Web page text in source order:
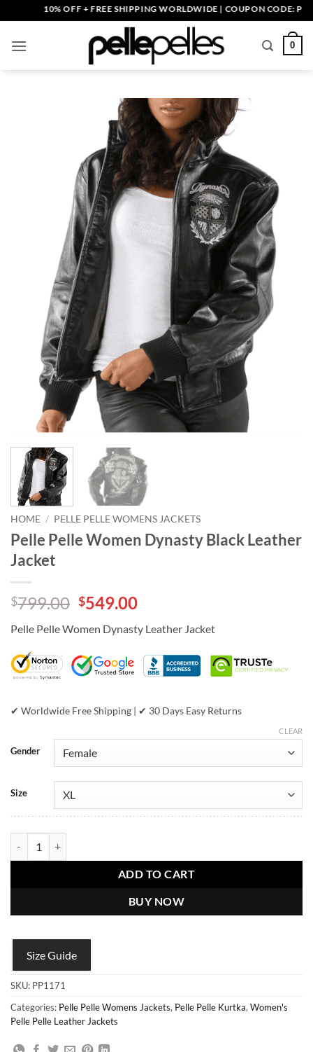
to
content
10% OFF + FREE SHIPPING WORLDWIDE | COUPON CODE:
0
HOME / PELLE PELLE WOMENS JACKETS
Pelle Pelle Women Dynasty Black Leather
Jacket
$799.00 Original
was:
$799.00.
$549.00Current
is:
$549.00.
Pelle Pelle Women Dynasty Leather Jacket
✔ Worldwide Free Shipping | ✔ 30 Days Easy Returns
Gender
Size
CLEAR
ADD TO CART
BUY NOW
Size Guide
SKU: PP1171
Categories: Pelle Pelle Womens Jackets, Pelle Pelle Kurtka, Women's
Pelle Pelle Leather Jackets